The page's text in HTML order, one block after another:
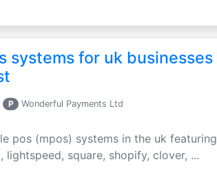
systems for uk businesses
P Wonderful Payments Ltd
pos (mpos) systems in the uk featuring
square, shopify, clover, ...